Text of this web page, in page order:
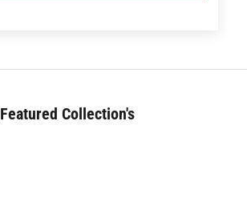
Featured Collection's